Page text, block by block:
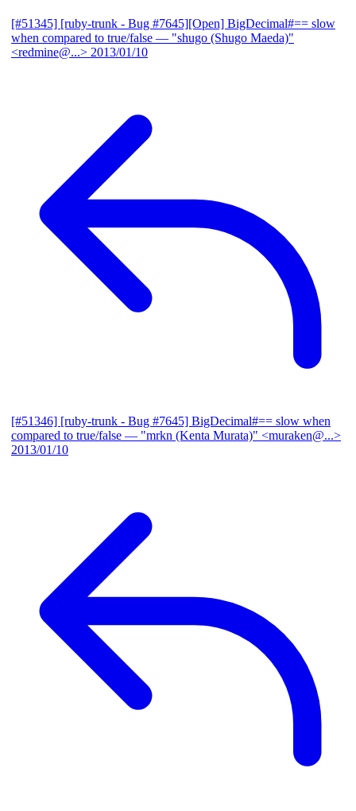
[#51345] [ruby-trunk - Bug #7645][Open] BigDecimal#== slow
when compared to true/false — "shugo (Shugo Maeda)"
<redmine@...> 2013/01/10
[#51346] [ruby-trunk - Bug #7645] BigDecimal#== slow when
compared to true/false — "mrkn (Kenta Murata)" <muraken@...>
2013/01/10